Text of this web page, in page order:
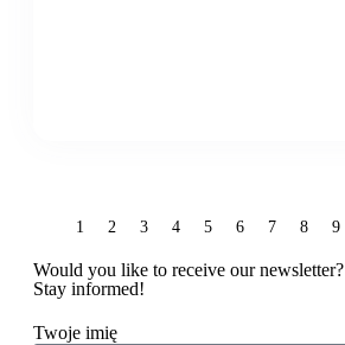
1 2 3 4 5 6 7 8 9
Would you like to receive our newsletter?
Stay informed!
Twoje imię